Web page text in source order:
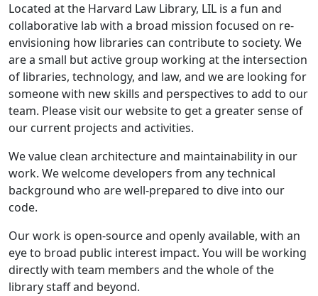
Located at the Harvard Law Library, LIL is a fun and
collaborative lab with a broad mission focused on re-
envisioning how libraries can contribute to society. We
are a small but active group working at the intersection
of libraries, technology, and law, and we are looking for
someone with new skills and perspectives to add to our
team. Please visit our website to get a greater sense of
our current projects and activities.
We value clean architecture and maintainability in our
work. We welcome developers from any technical
background who are well-prepared to dive into our
code.
Our work is open-source and openly available, with an
eye to broad public interest impact. You will be working
directly with team members and the whole of the
library staff and beyond.